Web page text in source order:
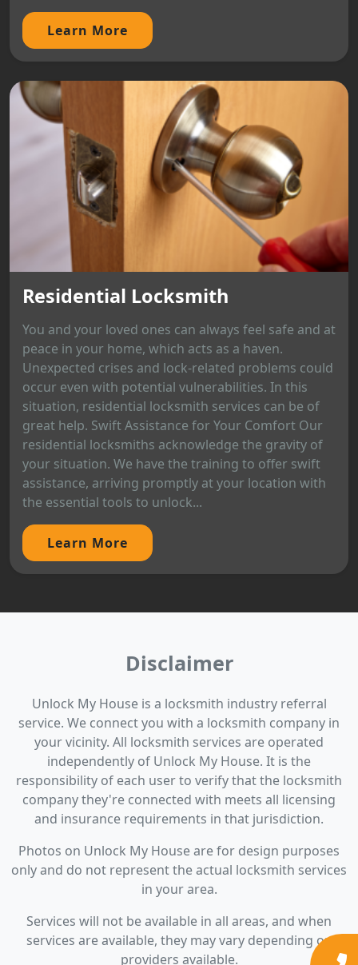
Learn More
Residential Locksmith
You and your loved ones can always feel safe and at
peace in your home, which acts as a haven.
Unexpected crises and lock-related problems could
occur even with potential vulnerabilities. In this
situation, residential locksmith services can be of
great help. Swift Assistance for Your Comfort Our
residential locksmiths acknowledge the gravity of
your situation. We have the training to offer swift
assistance, arriving promptly at your location with
the essential tools to unlock...
Learn More
Disclaimer
Unlock My House is a locksmith industry referral
service. We connect you with a locksmith company in
your vicinity. All locksmith services are operated
independently of Unlock My House. It is the
responsibility of each user to verify that the locksmith
company they're connected with meets all licensing
and insurance requirements in that jurisdiction.
Photos on Unlock My House are for design purposes
only and do not represent the actual locksmith services
in your area.
Services will not be available in all areas, and when
services are available, they may vary depending on
providers available.